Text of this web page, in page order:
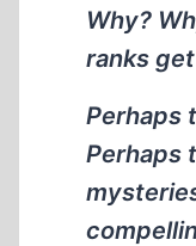
Why?
ranks
Perhaps
Perhaps